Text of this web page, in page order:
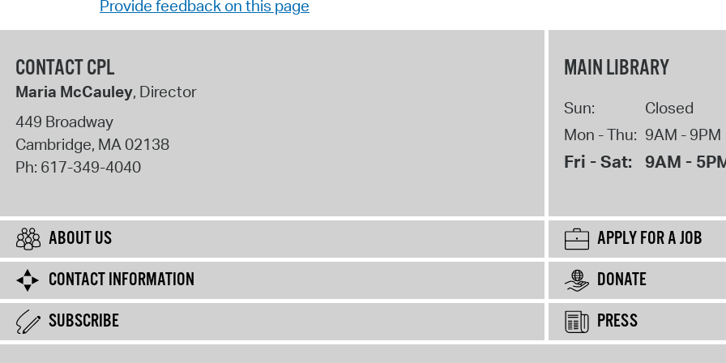
Provide feedback on this page
CONTACT CPL
Maria McCauley, Director
449 Broadway
Cambridge, MA02138
Ph: 617-349-4040
MAIN LIBRARY
Sun:
Closed
Mon - Thu: 9AM - 9PM
Fri - Sat: 9AM -
ABOUT US
APPLY FOR A JOB
CONTACT INFORMATION
DONATE
SUBSCRIBE
PRESS